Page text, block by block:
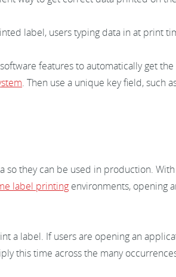
label, users typing data in at print
features to automatically get
. Then use a unique key field, such
they can be used in production.
label printing environments, opening
a label. If users are opening an
this time across the many